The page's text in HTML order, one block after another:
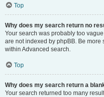
Top
Why does my search return no
Your search was probably too
are not indexed by phpBB. Be
within Advanced search.
Top
Why does my search return a
Your search returned too many